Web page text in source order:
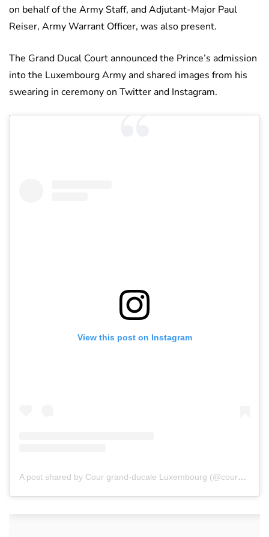
on behalf of the Army Staff, and Adjutant-Major Paul
Reiser, Army Warrant Officer, was also present.
The Grand Ducal Court announced the Prince’s admission
into the Luxembourg Army and shared images from his
swearing in ceremony on Twitter and Instagram.
View this post on Instagram
A post shared by Cour grand-ducale Luxembourg (@courgrandducale)